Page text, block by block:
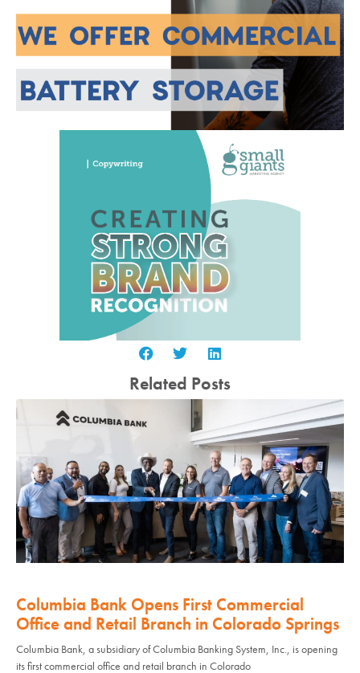
Related Posts
Columbia Bank Opens First Commercial
Office and Retail Branch in Colorado Springs
Columbia Bank, a subsidiary of Columbia Banking System, Inc., is opening
its first commercial office and retail branch in Colorado